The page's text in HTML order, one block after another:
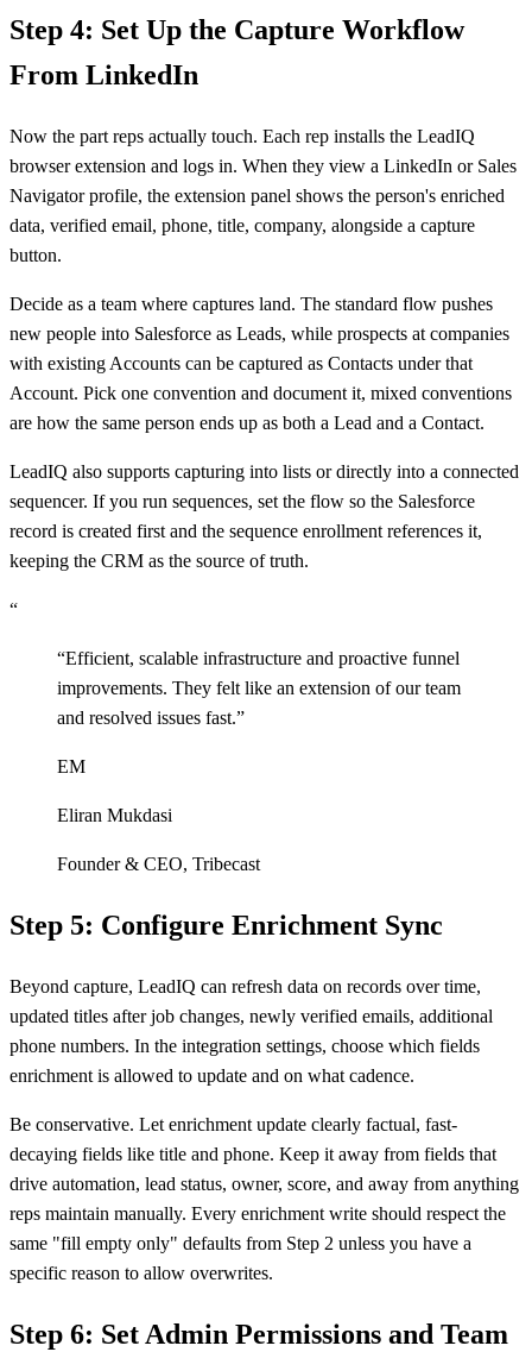
Step 4: Set Up the Capture Workflow
From LinkedIn
Now the part reps actually touch. Each rep installs the LeadIQ
browser extension and logs in. When they view a LinkedIn or Sales
Navigator profile, the extension panel shows the person's enriched
data, verified email, phone, title, company, alongside a capture
button.
Decide as a team where captures land. The standard flow pushes
new people into Salesforce as Leads, while prospects at companies
with existing Accounts can be captured as Contacts under that
Account. Pick one convention and document it, mixed conventions
are how the same person ends up as both a Lead and a Contact.
LeadIQ also supports capturing into lists or directly into a connected
sequencer. If you run sequences, set the flow so the Salesforce
record is created first and the sequence enrollment references it,
keeping the CRM as the source of truth.
“
“Efficient, scalable infrastructure and proactive funnel
improvements. They felt like an extension of our team
and resolved issues fast.”
EM
Eliran Mukdasi
Founder & CEO, Tribecast
Step 5: Configure Enrichment Sync
Beyond capture, LeadIQ can refresh data on records over time,
updated titles after job changes, newly verified emails, additional
phone numbers. In the integration settings, choose which fields
enrichment is allowed to update and on what cadence.
Be conservative. Let enrichment update clearly factual, fast-
decaying fields like title and phone. Keep it away from fields that
drive automation, lead status, owner, score, and away from anything
reps maintain manually. Every enrichment write should respect the
same "fill empty only" defaults from Step 2 unless you have a
specific reason to allow overwrites.
Step 6: Set Admin Permissions and Team